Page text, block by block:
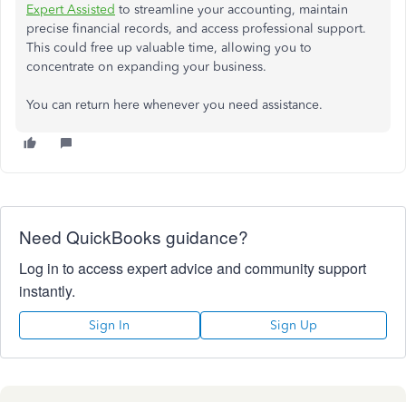
Expert Assisted to streamline your accounting, maintain
precise financial records, and access professional support.
This could free up valuable time, allowing you to
concentrate on expanding your business.
You can return here whenever you need assistance.
Need QuickBooks guidance?
Log in to access expert advice and community support
instantly.
Sign In Sign Up